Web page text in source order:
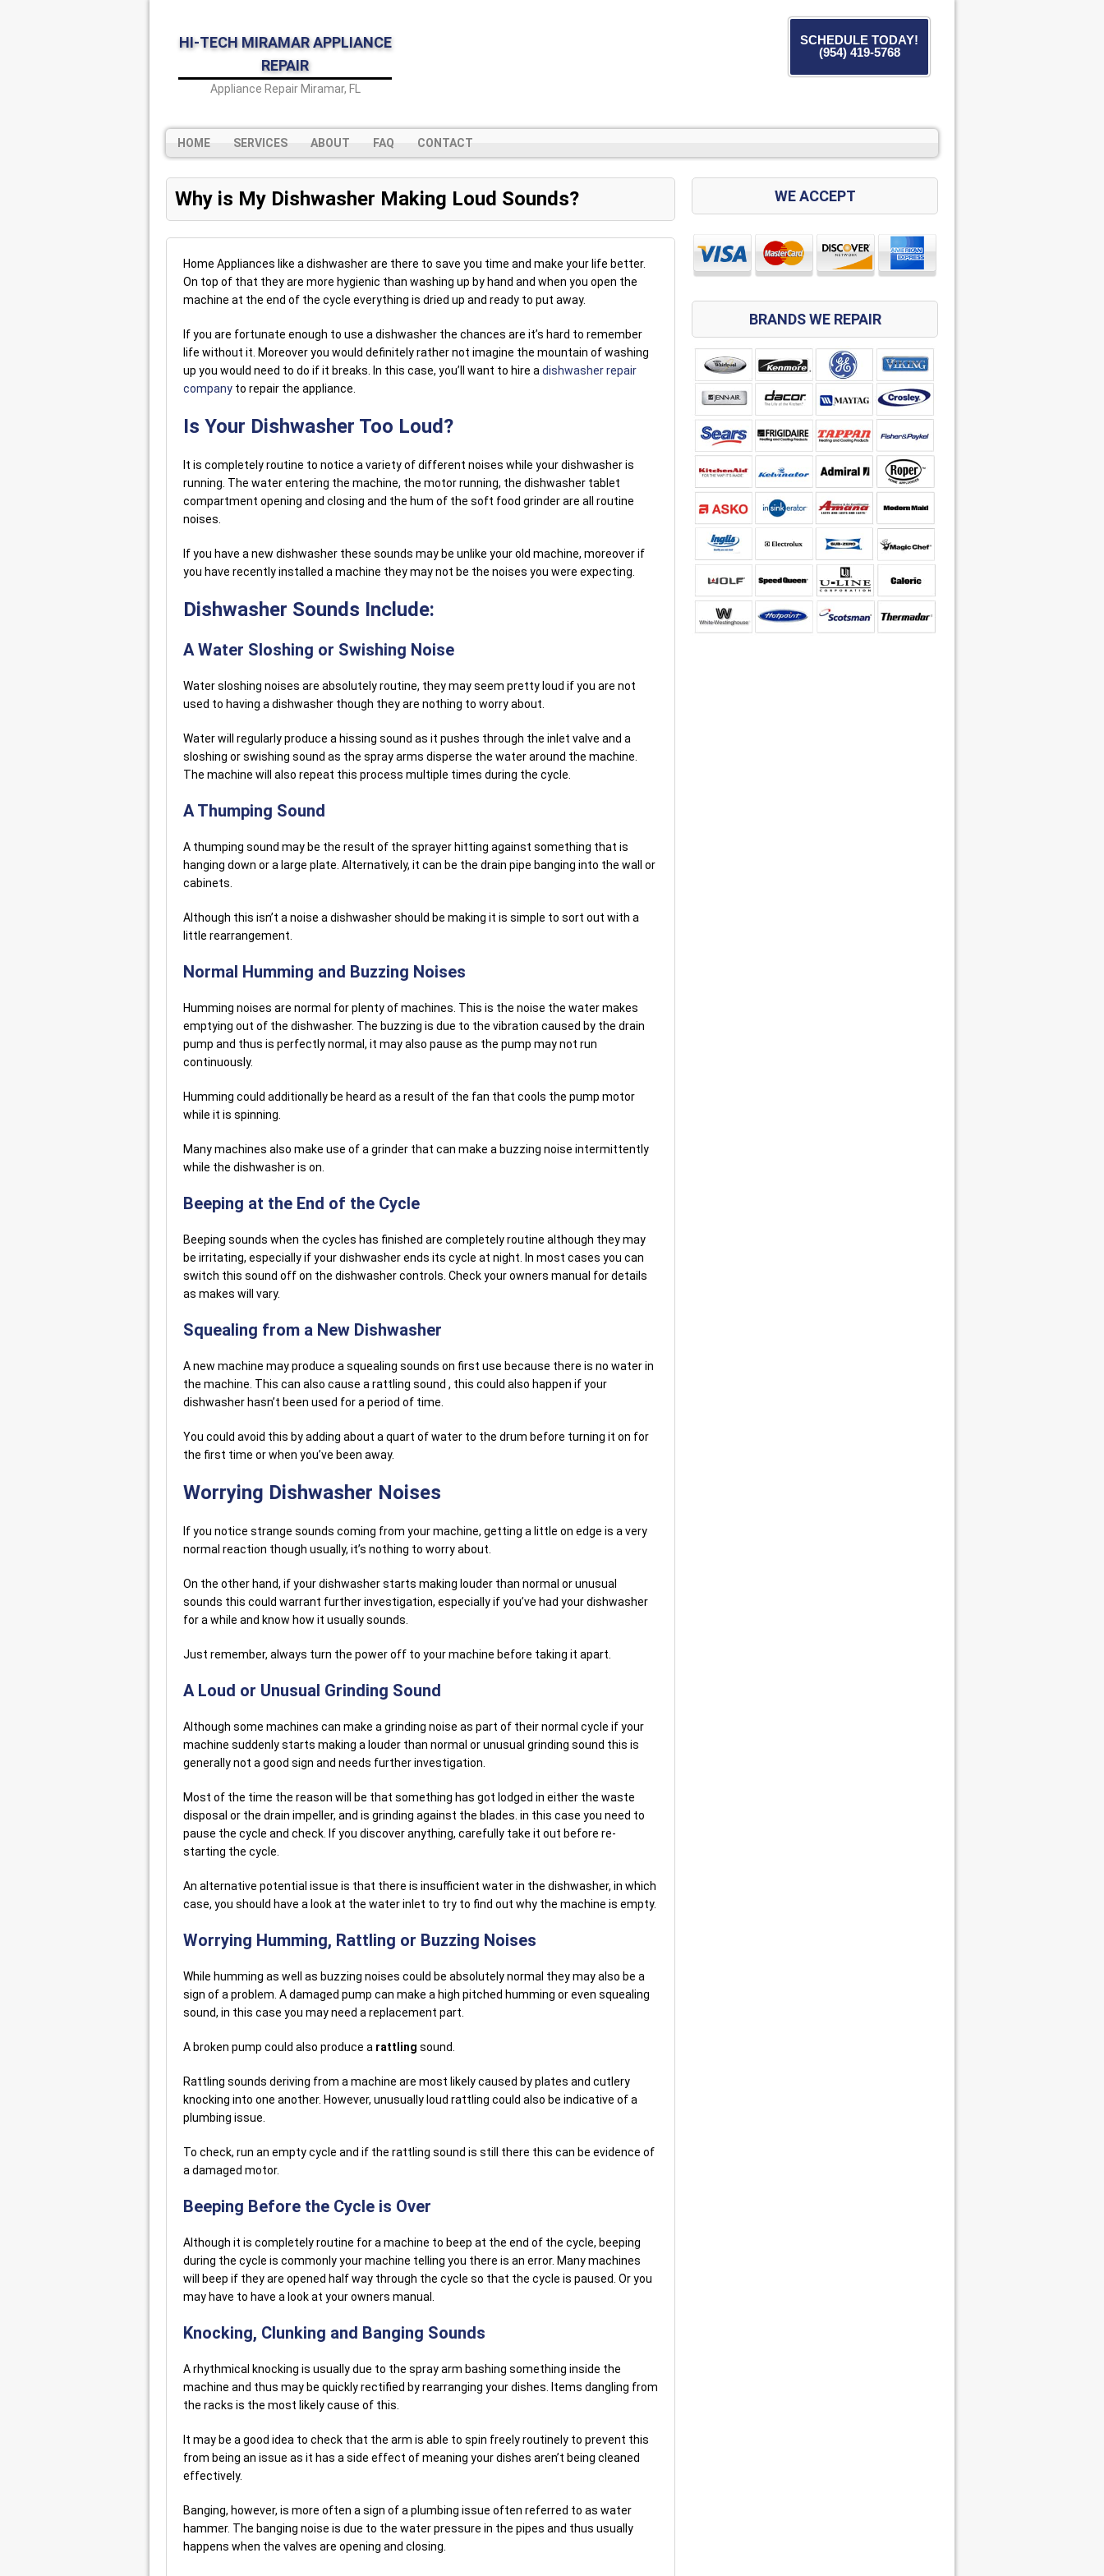
HI-TECH MIRAMAR APPLIANCE
REPAIR
Appliance Repair Miramar, FL
SCHEDULE TODAY!
(954) 419-5768
HOME SERVICES ABOUT FAQ CONTACT
Why is My Dishwasher Making Loud Sounds?
Home Appliances like a dishwasher are there to save you time and make your life better.
On top of that they are more hygienic than washing up by hand and when you open the
machine at the end of the cycle everything is dried up and ready to put away.
If you are fortunate enough to use a dishwasher the chances are it’s hard to remember
life without it. Moreover you would definitely rather not imagine the mountain of washing
up you would need to do if it breaks. In this case, you’ll want to hire a dishwasher repair
company to repair the appliance.
Is Your Dishwasher Too Loud?
It is completely routine to notice a variety of different noises while your dishwasher is
running. The water entering the machine, the motor running, the dishwasher tablet
compartment opening and closing and the hum of the soft food grinder are all routine
noises.
If you have a new dishwasher these sounds may be unlike your old machine, moreover if
you have recently installed a machine they may not be the noises you were expecting.
Dishwasher Sounds Include:
A Water Sloshing or Swishing Noise
Water sloshing noises are absolutely routine, they may seem pretty loud if you are not
used to having a dishwasher though they are nothing to worry about.
Water will regularly produce a hissing sound as it pushes through the inlet valve and a
sloshing or swishing sound as the spray arms disperse the water around the machine.
The machine will also repeat this process multiple times during the cycle.
A Thumping Sound
A thumping sound may be the result of the sprayer hitting against something that is
hanging down or a large plate. Alternatively, it can be the drain pipe banging into the wall or
cabinets.
Although this isn’t a noise a dishwasher should be making it is simple to sort out with a
little rearrangement.
Normal Humming and Buzzing Noises
Humming noises are normal for plenty of machines. This is the noise the water makes
emptying out of the dishwasher. The buzzing is due to the vibration caused by the drain
pump and thus is perfectly normal, it may also pause as the pump may not run
continuously.
Humming could additionally be heard as a result of the fan that cools the pump motor
while it is spinning.
Many machines also make use of a grinder that can make a buzzing noise intermittently
while the dishwasher is on.
Beeping at the End of the Cycle
Beeping sounds when the cycles has finished are completely routine although they may
be irritating, especially if your dishwasher ends its cycle at night. In most cases you can
switch this sound off on the dishwasher controls. Check your owners manual for details
as makes will vary.
Squealing from a New Dishwasher
A new machine may produce a squealing sounds on first use because there is no water in
the machine. This can also cause a rattling sound , this could also happen if your
dishwasher hasn’t been used for a period of time.
You could avoid this by adding about a quart of water to the drum before turning it on for
the first time or when you’ve been away.
Worrying Dishwasher Noises
If you notice strange sounds coming from your machine, getting a little on edge is a very
normal reaction though usually, it’s nothing to worry about.
On the other hand, if your dishwasher starts making louder than normal or unusual
sounds this could warrant further investigation, especially if you’ve had your dishwasher
for a while and know how it usually sounds.
Just remember, always turn the power off to your machine before taking it apart.
A Loud or Unusual Grinding Sound
Although some machines can make a grinding noise as part of their normal cycle if your
machine suddenly starts making a louder than normal or unusual grinding sound this is
generally not a good sign and needs further investigation.
Most of the time the reason will be that something has got lodged in either the waste
disposal or the drain impeller, and is grinding against the blades. in this case you need to
pause the cycle and check. If you discover anything, carefully take it out before re-
starting the cycle.
An alternative potential issue is that there is insufficient water in the dishwasher, in which
case, you should have a look at the water inlet to try to find out why the machine is empty.
Worrying Humming, Rattling or Buzzing Noises
While humming as well as buzzing noises could be absolutely normal they may also be a
sign of a problem. A damaged pump can make a high pitched humming or even squealing
sound, in this case you may need a replacement part.
A broken pump could also produce a rattling sound.
Rattling sounds deriving from a machine are most likely caused by plates and cutlery
knocking into one another. However, unusually loud rattling could also be indicative of a
plumbing issue.
To check, run an empty cycle and if the rattling sound is still there this can be evidence of
a damaged motor.
Beeping Before the Cycle is Over
Although it is completely routine for a machine to beep at the end of the cycle, beeping
during the cycle is commonly your machine telling you there is an error. Many machines
will beep if they are opened half way through the cycle so that the cycle is paused. Or you
may have to have a look at your owners manual.
Knocking, Clunking and Banging Sounds
A rhythmical knocking is usually due to the spray arm bashing something inside the
machine and thus may be quickly rectified by rearranging your dishes. Items dangling from
the racks is the most likely cause of this.
It may be a good idea to check that the arm is able to spin freely routinely to prevent this
from being an issue as it has a side effect of meaning your dishes aren’t being cleaned
effectively.
Banging, however, is more often a sign of a plumbing issue often referred to as water
hammer. The banging noise is due to the water pressure in the pipes and thus usually
happens when the valves are opening and closing.
WE ACCEPT
BRANDS WE REPAIR